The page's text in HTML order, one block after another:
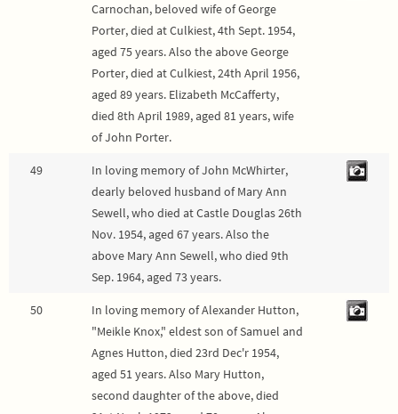
Carnochan, beloved wife of George
Porter, died at Culkiest, 4th Sept. 1954,
aged 75 years. Also the above George
Porter, died at Culkiest, 24th April 1956,
aged 89 years. Elizabeth McCafferty,
died 8th April 1989, aged 81 years, wife
of John Porter.
49
In loving memory of John McWhirter,
dearly beloved husband of Mary Ann
Sewell, who died at Castle Douglas 26th
Nov. 1954, aged 67 years. Also the
above Mary Ann Sewell, who died 9th
Sep. 1964, aged 73 years.
50
In loving memory of Alexander Hutton,
"Meikle Knox," eldest son of Samuel and
Agnes Hutton, died 23rd Dec'r 1954,
aged 51 years. Also Mary Hutton,
second daughter of the above, died